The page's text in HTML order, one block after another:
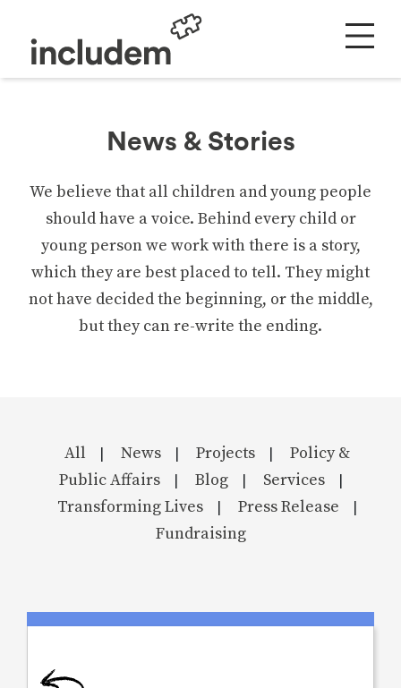
News & Stories
We believe that all children and young people
should have a voice. Behind every child or
young person we work with there is a story,
which they are best placed to tell. They might
not have decided the beginning, or the middle,
but they can re-write the ending.
All News Projects
Policy &
Public Affairs
Blog Services
Transforming Lives Press Release
Fundraising